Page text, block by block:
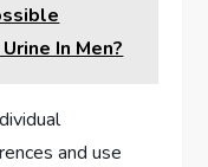
In Men?
and use